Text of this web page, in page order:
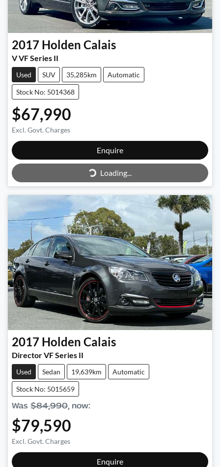
2017 Holden Calais
V VF Series II
Used SUV 35,285km Automatic
Stock No: 5014368
$67,990
Excl. Govt. Charges
Enquire
Loading...
Loading...
2017 Holden Calais
Director VF Series II
Used Sedan 19,639km Automatic
Stock No: 5015659
Was $84,990, now:
$79,590
Excl. Govt. Charges
Enquire